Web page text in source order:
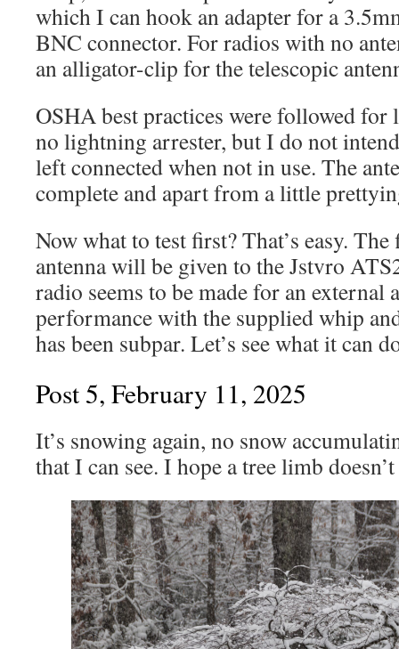
which I can hook an adapter for a
BNC connector. For radios with no
an alligator-clip for the telescopic
OSHA best practices were followed for
no lightning arrester, but I do not
left connected when not in use. The
complete and apart from a little
Now what to test first? That’s easy.
antenna will be given to the Jstvro
radio seems to be made for an external
performance with the supplied whip
has been subpar. Let’s see what it can
Post 5, February 11, 2025
It’s snowing again, no snow
that I can see. I hope a tree limb